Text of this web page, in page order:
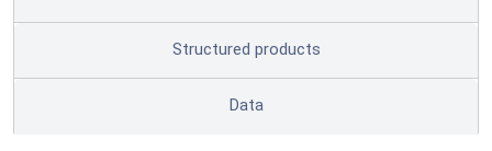
Structured products
Data